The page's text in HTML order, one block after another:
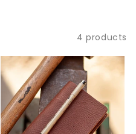
4 products